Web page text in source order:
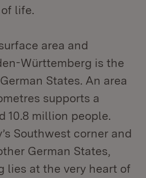
life.
area and
Württemberg is the
States. An area
supports a
10.8 million people.
Southwest corner and
German States,
lies at the very heart of